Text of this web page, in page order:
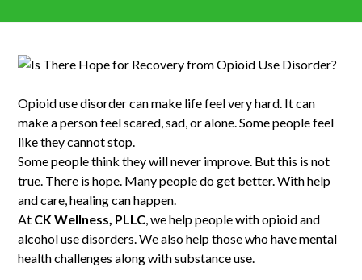
Opioid use disorder can make life feel very hard. It can
make a person feel scared, sad, or alone. Some people feel
like they cannot stop.
Some people think they will never improve. But this is not
true. There is hope. Many people do get better. With help
and care, healing can happen.
At CK Wellness, PLLC , we help people with opioid and
alcohol use disorders. We also help those who have mental
health challenges along with substance use.